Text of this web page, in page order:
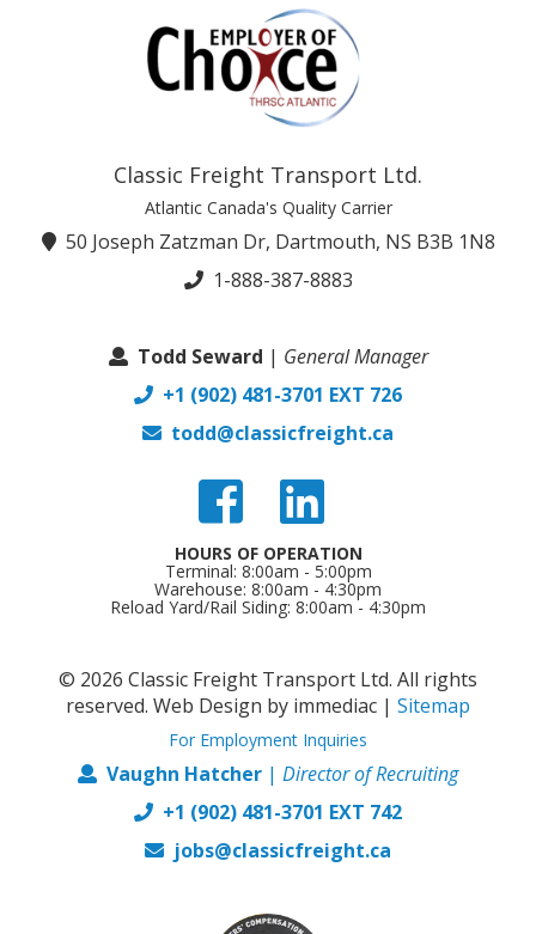
Classic Freight Transport Ltd.
Atlantic Canada's Quality Carrier
50 Joseph Zatzman Dr, Dartmouth, NS B3B 1N8
1-888-387-8883
Todd Seward | General Manager
+1 (902) 481-3701 EXT 726
todd@classicfreight.ca
HOURS OF OPERATION
Terminal: 8:00am - 5:00pm
Warehouse: 8:00am - 4:30pm
Reload Yard/Rail Siding: 8:00am - 4:30pm
© 2026 Classic Freight Transport Ltd. All rights
reserved. Web Design by immediac | Sitemap
For Employment Inquiries
Vaughn Hatcher | Director ofRecruiting
+1 (902) 481-3701 EXT 742
jobs@classicfreight.ca